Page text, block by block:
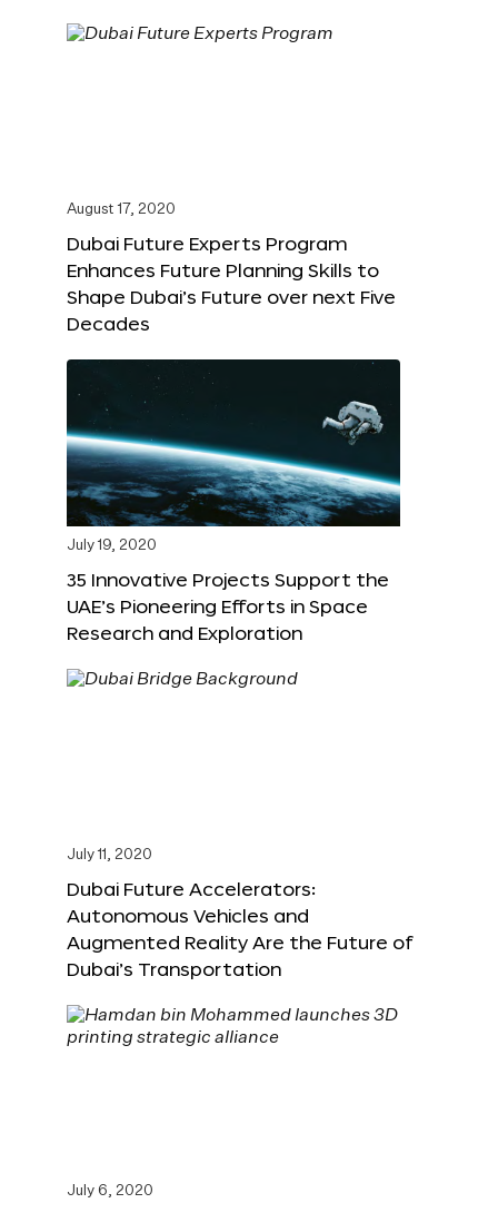
August 17, 2020
Dubai Future Experts Program
Enhances Future Planning Skills to
Shape Dubai’s Future over next Five
Decades
July 19, 2020
35 Innovative Projects Support the
UAE’s Pioneering Efforts in Space
Research and Exploration
July 11, 2020
Dubai Future Accelerators:
Autonomous Vehicles and
Augmented Reality Are the Future of
Dubai’s Transportation
July 6, 2020